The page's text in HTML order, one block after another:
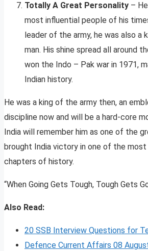
Totally A Great Personality –
most influential people of his
leader of the army, he was also a
man. His shine spread all around
won the Indo – Pak war in 1971,
Indian history.
He was a king of the army then, an
discipline now and will be a hard-core
India will remember him as one of the
brought India victory in one of the
chapters of history.
“When Going Gets Tough, Tough Gets
Also Read:
20 SSB Interview Questions for
Defence Current Affairs 08